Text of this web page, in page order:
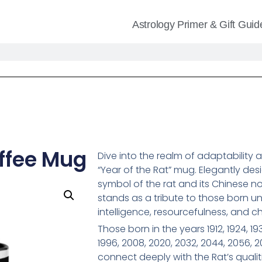
Astrology Primer & Gift
Mug
Dive into the realm of adaptability
“Year of the Rat” mug. Elegantly
symbol of the rat and its Chinese
stands as a tribute to those born
intelligence, resourcefulness, and
Those born in the years 1912, 1924,
1996, 2008, 2020, 2032, 2044, 2056,
connect deeply with the Rat’s